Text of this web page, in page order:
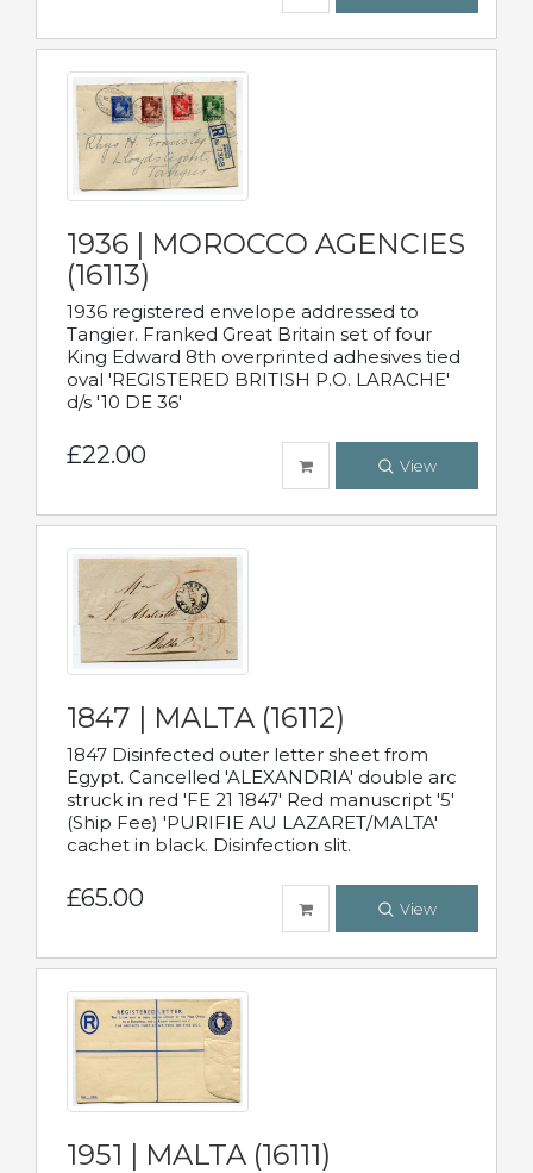
1936 | MOROCCO AGENCIES
(16113)
1936 registered envelope addressed to
Tangier. Franked Great Britain set of four
King Edward 8th overprinted adhesives tied
oval 'REGISTERED BRITISH P.O. LARACHE'
d/s '10 DE 36'
£22.00 View
1847 | MALTA (16112)
1847 Disinfected outer letter sheet from
Egypt. Cancelled 'ALEXANDRIA' double arc
struck in red 'FE 21 1847' Red manuscript '5'
(Ship Fee) 'PURIFIE AU LAZARET/MALTA'
cachet in black. Disinfection slit.
£65.00 View
1951 | MALTA (16111)